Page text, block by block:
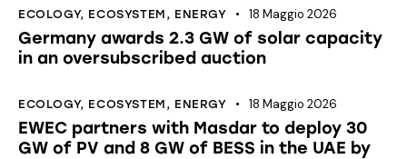
ECOLOGY, ECOSYSTEM , ENERGY 18 Maggio 2026
Germany awards 2.3 GW of solar capacity
in an oversubscribed auction
ECOLOGY, ECOSYSTEM , ENERGY 18 Maggio 2026
EWEC partners with Masdar to deploy 30
GW of PV and 8 GW of BESS in the UAE by